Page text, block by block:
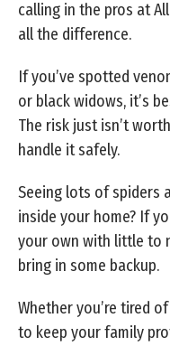
calling in the pros at
all the difference.
If you’ve spotted
or black widows, it’s
The risk just isn’t
handle it safely.
Seeing lots of spiders
inside your home? If
your own with little to
bring in some backup.
Whether you’re tired
to keep your family